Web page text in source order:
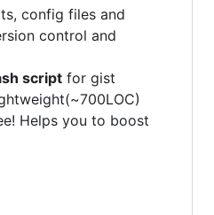
config files and
control and
scriptfor gist
Helps you to boost